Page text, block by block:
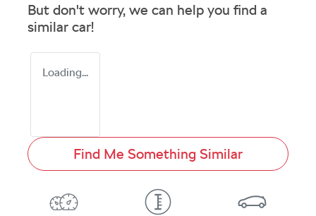
But don't worry, we can help you find a
similar car!
Loading...
Find Me Something Similar